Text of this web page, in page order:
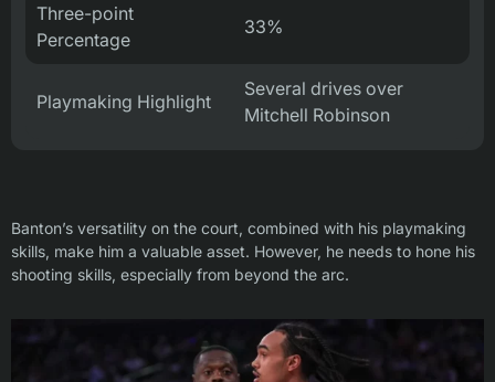
Three-point
Percentage
33%
Playmaking Highlight
Several drives over
Mitchell Robinson
Banton’s versatility on the court, combined with his playmaking
skills, make him a valuable asset. However, he needs to hone his
shooting skills, especially from beyond the arc.